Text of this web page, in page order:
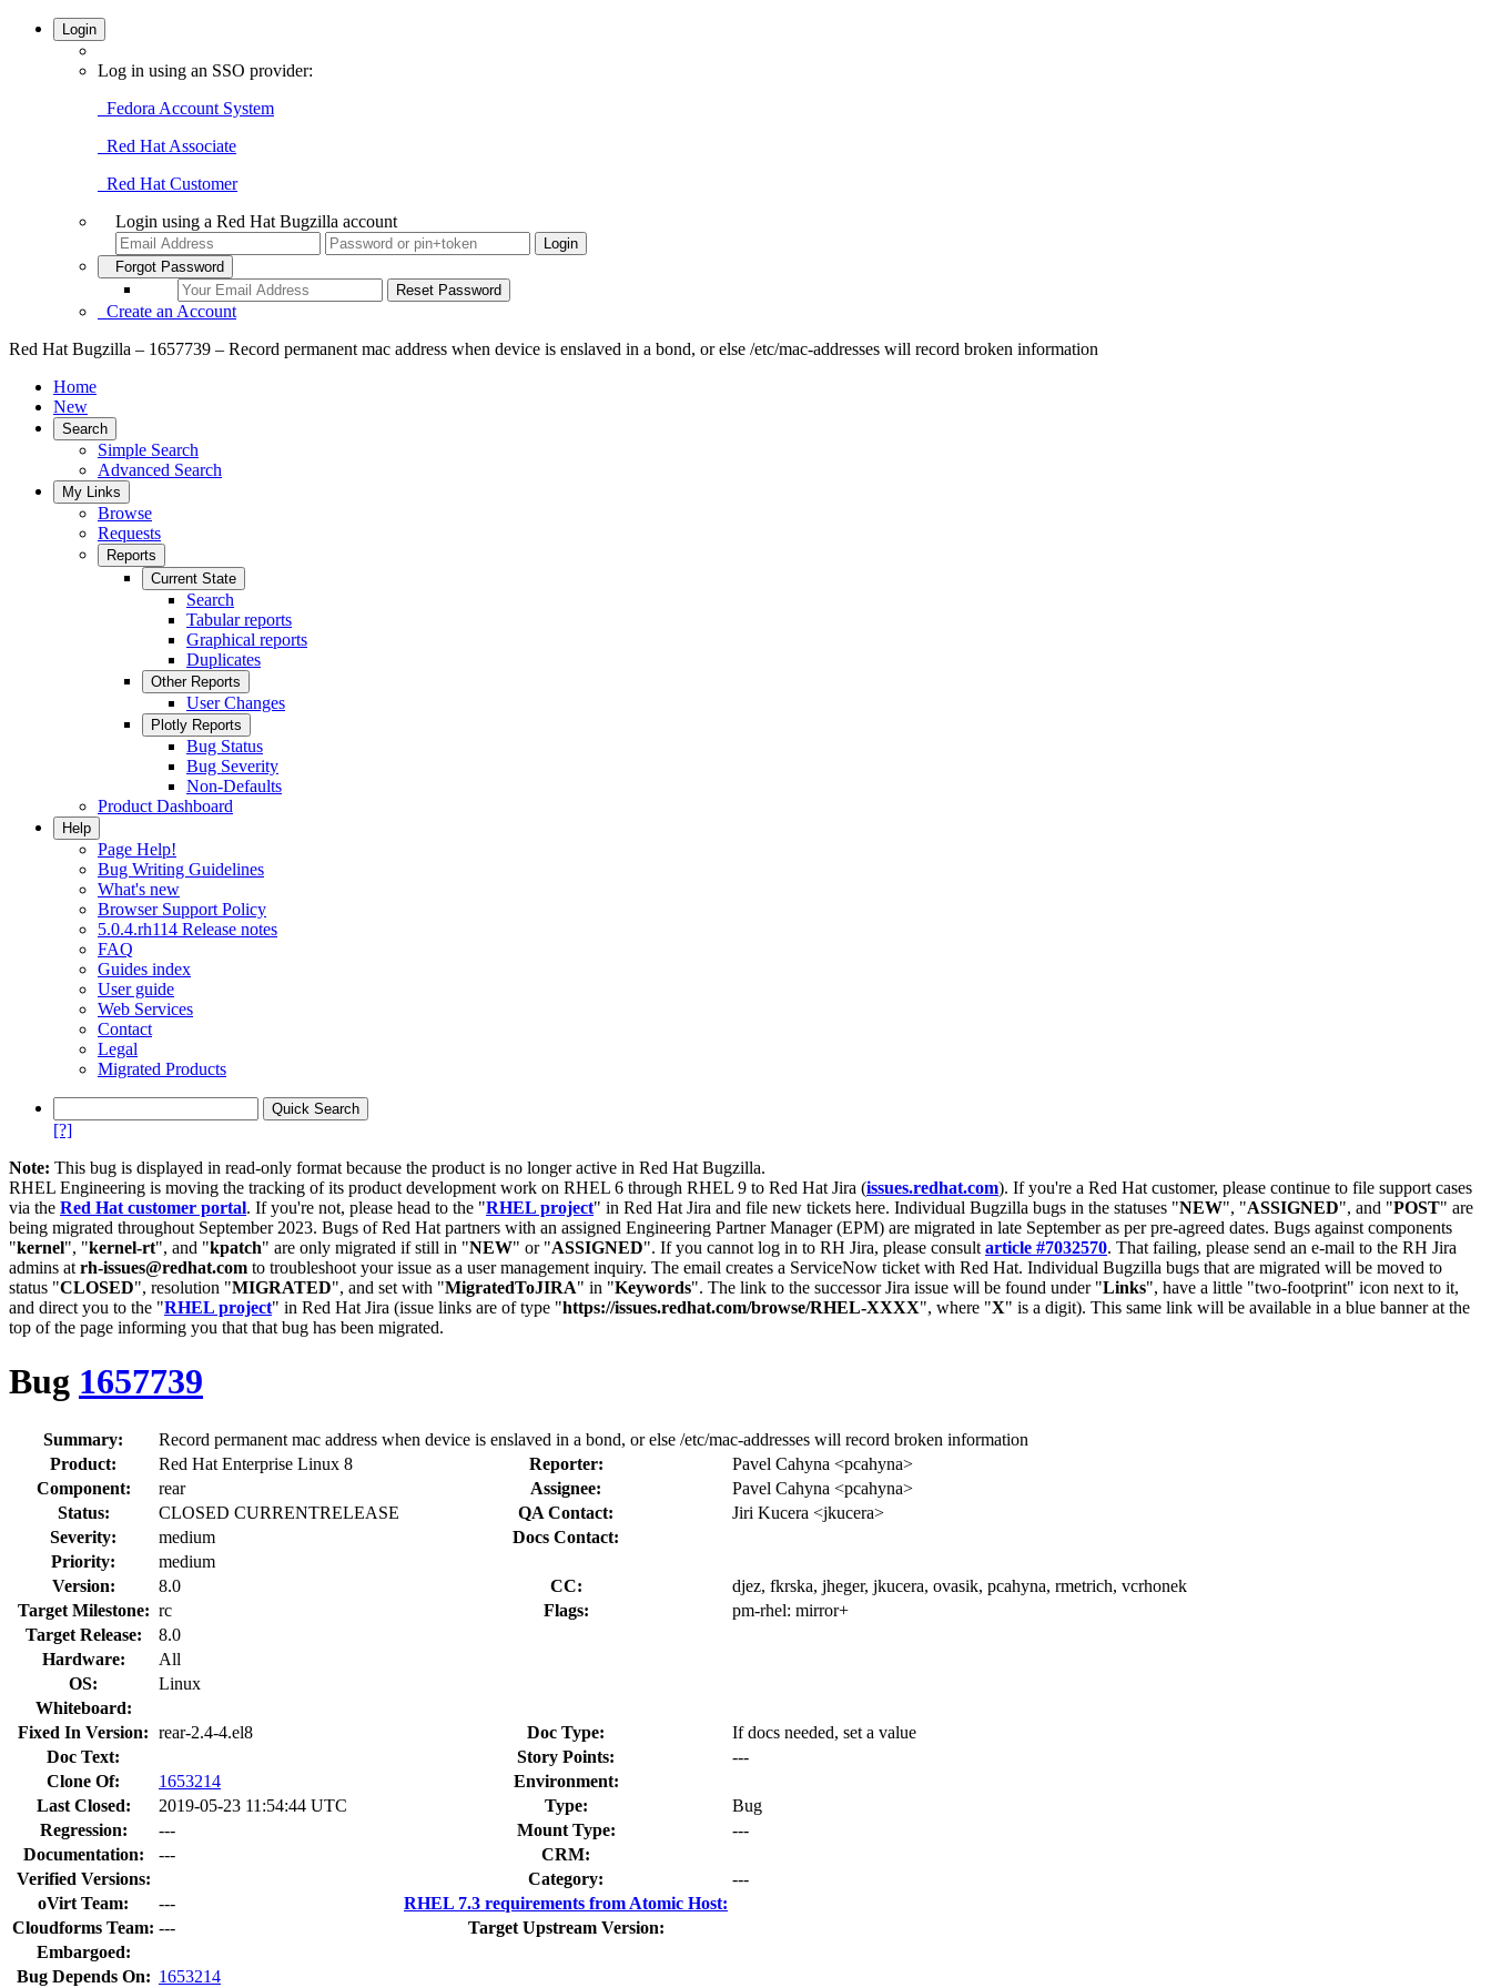
Login
Log in using an SSO provider:
Fedora Account System
Red Hat Associate
Red Hat Customer
Login using a Red Hat Bugzilla account
Forgot Password
Create an Account
Red Hat Bugzilla – 1657739 – Record permanent mac address when device is enslaved in a bond, or else /etc/mac-addresses will record broken information
Home
New
Search
Simple Search
Advanced Search
My Links
Browse
Requests
Reports
Current State
Search
Tabular reports
Graphical reports
Duplicates
Other Reports
User Changes
Plotly Reports
Bug Status
Bug Severity
Non-Defaults
Product Dashboard
Help
Page Help!
Bug Writing Guidelines
What's new
Browser Support Policy
5.0.4.rh114 Release notes
FAQ
Guides index
User guide
Web Services
Contact
Legal
Migrated Products
[?]
Note: This bug is displayed in read-only format because the product is no longer active in Red Hat Bugzilla.
RHEL Engineering is moving the tracking of its product development work on RHEL 6 through RHEL 9 to Red Hat Jira (issues.redhat.com). If you're a Red Hat customer, please continue to file support cases
via the Red Hat customer portal. If you're not, please head to the "RHEL project" in Red Hat Jira and file new tickets here. Individual Bugzilla bugs in the statuses "NEW", "ASSIGNED", and "POST" are
being migrated throughout September 2023. Bugs of Red Hat partners with an assigned Engineering Partner Manager (EPM) are migrated in late September as per pre-agreed dates. Bugs against components
"kernel", "kernel-rt", and "kpatch" are only migrated if still in "NEW" or "ASSIGNED". If you cannot log in to RH Jira, please consult article #7032570. That failing, please send an e-mail to the RH Jira
admins at rh-issues@redhat.com to troubleshoot your issue as a user management inquiry. The email creates a ServiceNow ticket with Red Hat. Individual Bugzilla bugs that are migrated will be moved to
status "CLOSED", resolution "MIGRATED", and set with "MigratedToJIRA" in "Keywords". The link to the successor Jira issue will be found under "Links", have a little "two-footprint" icon next to it,
and direct you to the "RHEL project" in Red Hat Jira (issue links are of type "https://issues.redhat.com/browse/RHEL-XXXX", where "X" is a digit). This same link will be available in a blue banner at the
top of the page informing you that that bug has been migrated.
Bug 1657739
Summary:
Record permanent mac address when device is enslaved in a bond, or else /etc/mac-addresses will record broken information
Product:
Red Hat Enterprise Linux 8 Reporter:
Pavel Cahyna <pcahyna>
Component:
rear Assignee:
Pavel Cahyna <pcahyna>
Status:
CLOSED CURRENTRELEASE QA Contact:
Jiri Kucera <jkucera>
Severity:
medium
Docs Contact:
Priority:
medium
Version:
8.0 CC:
djez, fkrska, jheger, jkucera, ovasik, pcahyna, rmetrich, vcrhonek
Target Milestone: rc Flags: pm-rhel: mirror+
Target Release:
8.0
Hardware:
All
OS:
Linux
Whiteboard:
Fixed In Version: rear-2.4-4.el8 Doc Type:
If docs needed, set a value
Doc Text:
Story Points:
---
Clone Of:
1653214
Environment:
Last Closed:
2019-05-23 11:54:44 UTC Type:
Bug
Regression:
--- Mount Type:
---
Documentation:
---
CRM:
Verified Versions:
Category:
---
oVirt Team:
---
RHEL 7.3 requirements from Atomic Host:
Cloudforms Team: ---
Target Upstream Version:
Embargoed:
Bug Depends On: 1653214